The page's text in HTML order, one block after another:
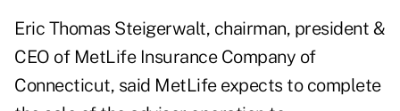
Eric Thomas Steigerwalt, chairman, president &
CEO of MetLife Insurance Company of
Connecticut, said MetLife expects to complete